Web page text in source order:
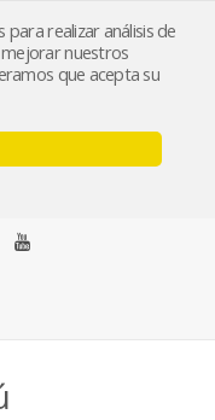
realizar análisis de
nuestros
que acepta su